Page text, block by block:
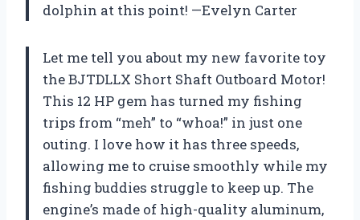
dolphin at this point! —Evelyn Carter
Let me tell you about my new favorite toy
the BJTDLLX Short Shaft Outboard Motor!
This 12 HP gem has turned my fishing
trips from “meh” to “whoa!” in just one
outing. I love how it has three speeds,
allowing me to cruise smoothly while my
fishing buddies struggle to keep up. The
engine’s made of high-quality aluminum,